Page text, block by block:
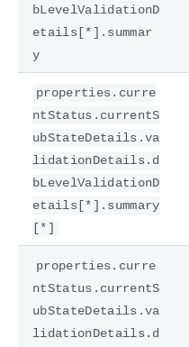
bLevelValidationD
etails[*].summar
y
properties.curre
ntStatus.currentS
ubStateDetails.va
lidationDetails.d
bLevelValidationD
etails[*].summary
[*]
properties.curre
ntStatus.currentS
ubStateDetails.va
lidationDetails.d